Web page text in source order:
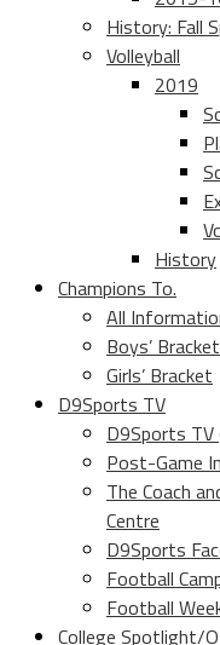
History: Fall
Volleyball
2019
History
Champions To.
All
Boys’ Bracket
Girls’ Bracket
D9Sports TV
D9Sports TV
Post-Game
The Coach
Centre
D9Sports
Football
Football
College Spotlight/